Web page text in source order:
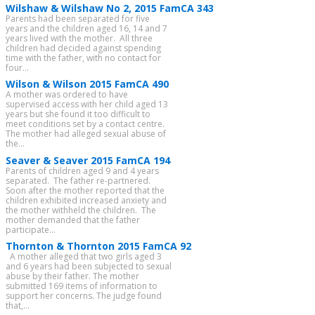
Wilshaw & Wilshaw No 2, 2015 FamCA 343
Parents had been separated for five
years and the children aged 16, 14 and 7
years lived with the mother. All three
children had decided against spending
time with the father, with no contact for
four...
Wilson & Wilson 2015 FamCA 490
A mother was ordered to have
supervised access with her child aged 13
years but she found it too difficult to
meet conditions set by a contact centre.
The mother had alleged sexual abuse of
the...
Seaver & Seaver 2015 FamCA 194
Parents of children aged 9 and 4 years
separated. The father re-partnered.
Soon after the mother reported that the
children exhibited increased anxiety and
the mother withheld the children. The
mother demanded that the father
participate...
Thornton & Thornton 2015 FamCA 92
A mother alleged that two girls aged 3
and 6 years had been subjected to sexual
abuse by their father. The mother
submitted 169 items of information to
support her concerns. The judge found
that,...